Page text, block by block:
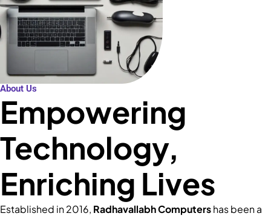
About Us
Empowering
Technology,
Enriching Lives
Established in 2016, Radhavallabh Computershas been a